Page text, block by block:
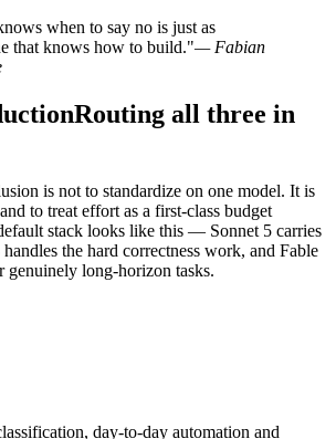
when to say no is just as
that knows how to build."— Fabian
Routing all three in
is not to standardize on one model. It is
to treat effort as a first-class budget
stack looks like this — Sonnet 5 carries
the hard correctness work, and Fable
genuinely long-horizon tasks.
day-to-day automation and